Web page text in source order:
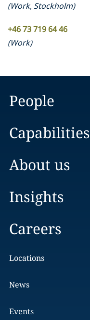
(Work, Stockholm)
+46 73 719 64 46
(Work)
People
Capabilities
About us
Insights
Careers
Locations
News
Events